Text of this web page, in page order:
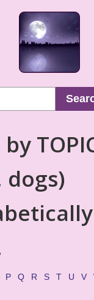
dogs)
P Q R S T U V